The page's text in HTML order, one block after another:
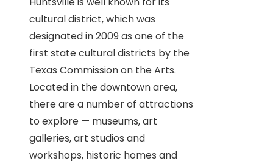
cultural district, which was
designated in 2009 as one of the
first state cultural districts by the
Texas Commission on the Arts.
Located in the downtown area,
there are a number of attractions
to explore — museums, art
galleries, art studios and
workshops, historic homes and